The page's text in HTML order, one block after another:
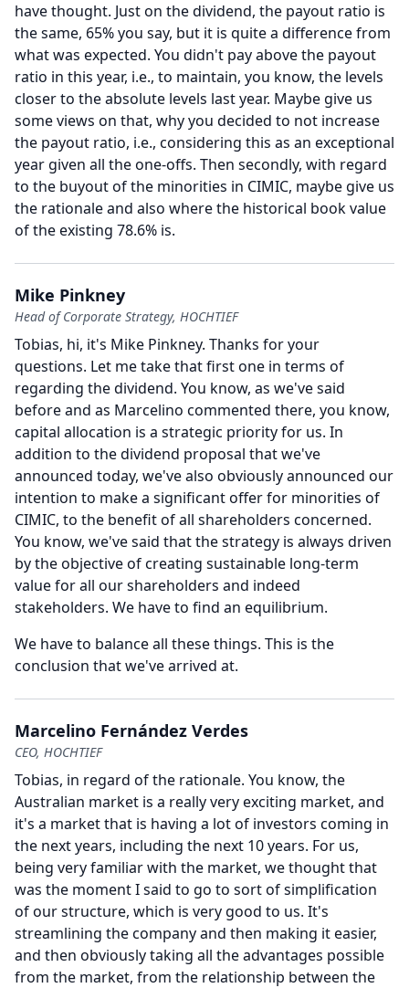
have thought. Just on the dividend, the payout ratio is
the same, 65% you say, but it is quite a difference from
what was expected. You didn't pay above the payout
ratio in this year, i.e., to maintain, you know, the levels
closer to the absolute levels last year. Maybe give us
some views on that, why you decided to not increase
the payout ratio, i.e., considering this as an exceptional
year given all the one-offs. Then secondly, with regard
to the buyout of the minorities in CIMIC, maybe give us
the rationale and also where the historical book value
of the existing 78.6% is.
Mike Pinkney
Head of Corporate Strategy, HOCHTIEF
Tobias, hi, it's Mike Pinkney. Thanks for your
questions. Let me take that first one in terms of
regarding the dividend. You know, as we've said
before and as Marcelino commented there, you know,
capital allocation is a strategic priority for us. In
addition to the dividend proposal that we've
announced today, we've also obviously announced our
intention to make a significant offer for minorities of
CIMIC, to the benefit of all shareholders concerned.
You know, we've said that the strategy is always driven
by the objective of creating sustainable long-term
value for all our shareholders and indeed
stakeholders. We have to find an equilibrium.
We have to balance all these things. This is the
conclusion that we've arrived at.
Marcelino Fernández Verdes
CEO, HOCHTIEF
Tobias, in regard of the rationale. You know, the
Australian market is a really very exciting market, and
it's a market that is having a lot of investors coming in
the next years, including the next 10 years. For us,
being very familiar with the market, we thought that
was the moment I said to go to sort of simplification
of our structure, which is very good to us. It's
streamlining the company and then making it easier,
and then obviously taking all the advantages possible
from the market, from the relationship between the